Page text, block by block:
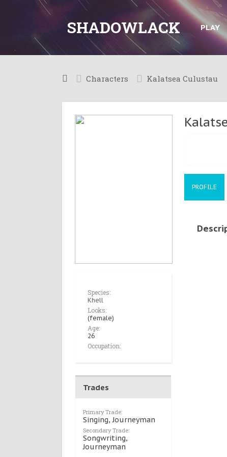
SHADOWLACK PLAY
Characters Kalatsea Culustau
Species:
Khell
Looks:
(female)
Age:
26
Occupation:
Trades
Primary Trade:
Singing, Journeyman
Secondary Trade:
Songwriting,
Journeyman
PROFILE